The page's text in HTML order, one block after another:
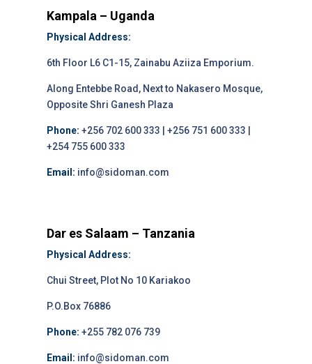
Kampala – Uganda
Physical Address:
6th Floor L6 C1-15, Zainabu Aziiza Emporium.
Along Entebbe Road, Next to Nakasero Mosque,
Opposite Shri Ganesh Plaza
Phone: +256 702 600 333 | +256 751 600 333 |
+254 755 600 333
Email: info@sidoman.com
Dar es Salaam – Tanzania
Physical Address:
Chui Street, Plot No 10 Kariakoo
P.O.Box 76886
Phone: +255 782 076 739
Email: info@sidoman.com